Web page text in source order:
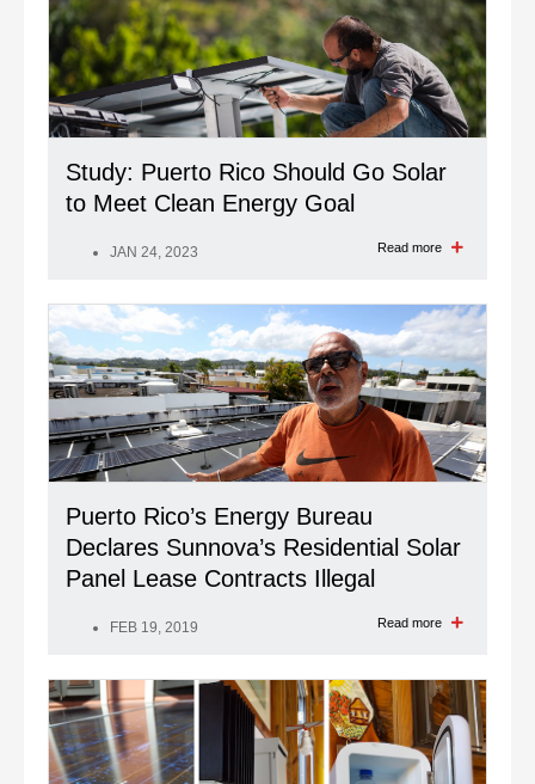
Study: Puerto Rico Should Go Solar
to Meet Clean Energy Goal
JAN 24, 2023 Read more
Puerto Rico’s Energy Bureau
Declares Sunnova’s Residential Solar
Panel Lease Contracts Illegal
FEB 19, 2019 Read more